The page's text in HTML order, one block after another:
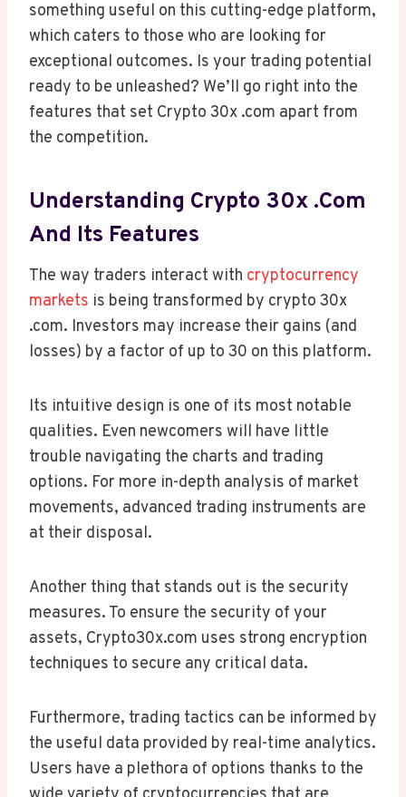
something useful on this cutting-edge platform,
which caters to those who are looking for
exceptional outcomes. Is your trading potential
ready to be unleashed? We’ll go right into the
features that set Crypto 30x .com apart from
the competition.
Understanding Crypto 30x .com
And Its Features
The way traders interact with cryptocurrency
markets is being transformed by crypto 30x
.com. Investors may increase their gains (and
losses) by a factor of up to 30 on this platform.
Its intuitive design is one of its most notable
qualities. Even newcomers will have little
trouble navigating the charts and trading
options. For more in-depth analysis of market
movements, advanced trading instruments are
at their disposal.
Another thing that stands out is the security
measures. To ensure the security of your
assets, Crypto30x.com uses strong encryption
techniques to secure any critical data.
Furthermore, trading tactics can be informed by
the useful data provided by real-time analytics.
Users have a plethora of options thanks to the